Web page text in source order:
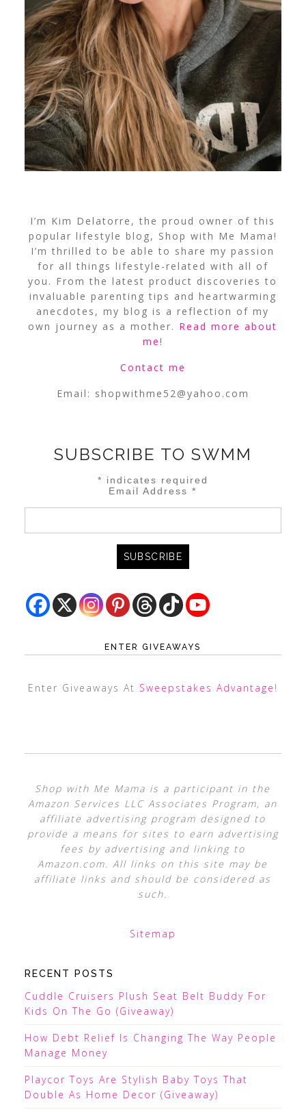
I’m Kim Delatorre, the proud owner of this
popular lifestyle blog, Shop with Me Mama!
I’m thrilled to be able to share my passion
for all things lifestyle-related with all of
you. From the latest product discoveries to
invaluable parenting tips and heartwarming
anecdotes, my blog is a reflection of my
own journey as a mother. Read more about
me!
Contact me
Email: shopwithme52@yahoo.com
SUBSCRIBE TO SWMM
* indicates required
Email Address*
ENTER GIVEAWAYS
Enter Giveaways At Sweepstakes Advantage !
Shop with Me Mama is a participant in the
Amazon Services LLC Associates Program, an
affiliate advertising program designed to
provide a means for sites to earn advertising
fees by advertising and linking to
Amazon.com. All links on this site may be
affiliate links and should be considered as
such.
Sitemap
RECENT POSTS
Cuddle Cruisers Plush Seat Belt Buddy For
Kids On The Go (Giveaway)
How Debt Relief Is Changing The Way People
Manage Money
Playcor Toys Are Stylish Baby Toys That
Double As Home Decor (Giveaway)